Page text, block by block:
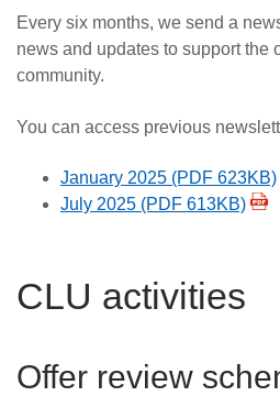
Every six months, we send a
news and updates to support the
community.
You can access previous
January 2025 (PDF 623KB)
July 2025 (PDF 613KB)
CLU activities
Offer review